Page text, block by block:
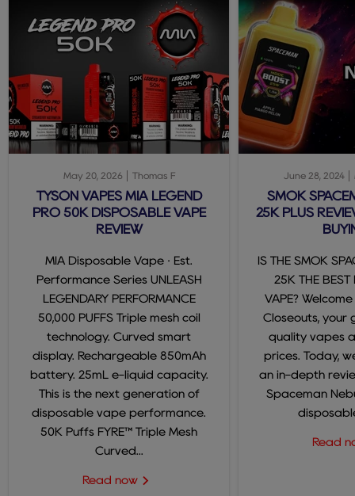
May 20, 2026 Thomas F
TYSON VAPES MIA LEGEND
PRO 50K DISPOSABLE VAPE
REVIEW
MIA Disposable Vape · Est.
Performance Series UNLEASH
LEGENDARY PERFORMANCE
50,000 PUFFS Triple mesh coil
technology. Curved smart
display. Rechargeable 850mAh
battery. 25mL e-liquid capacity.
This is the next generation of
disposable vape performance.
50K Puffs FYRE™ Triple Mesh
Curved...
Read now
June 28, 2024
SMOK
25K PLUS
IS THE SMOK
25K THE BEST
VAPE?
Closeouts, your
quality vapes
prices. Today,
an in-depth
Spaceman
Read